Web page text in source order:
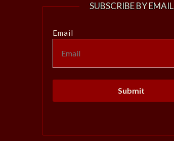
SUBSCRIBE BY EMAIL
Email